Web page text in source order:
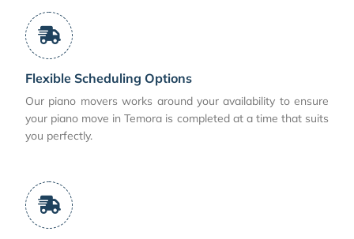
Flexible Scheduling Options
Our piano movers works around your availability to ensure
your piano move in Temora is completed at a time that suits
you perfectly.